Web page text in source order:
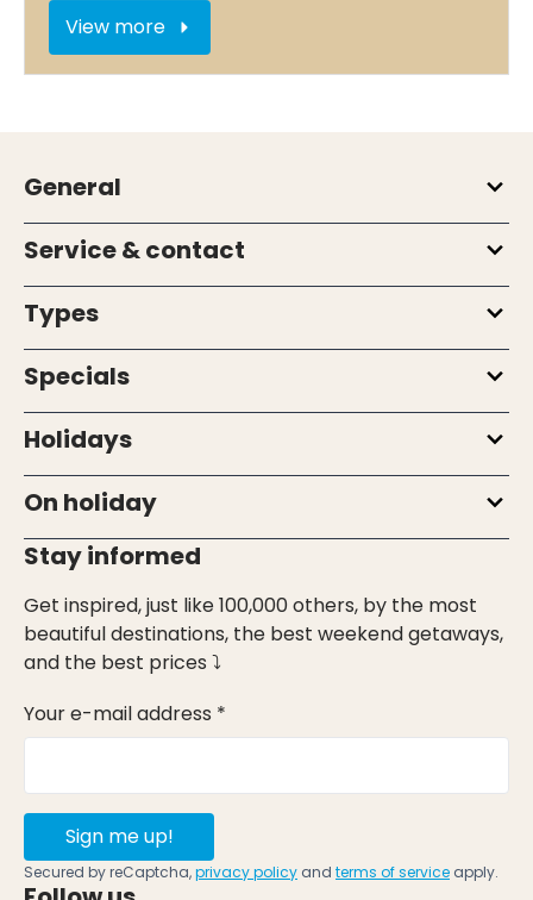
View more
General
Service & contact
Types
Specials
Holidays
On holiday
Stay informed
Get inspired, just like 100,000 others, by the most
beautiful destinations, the best weekend getaways,
and the best prices ⤵
Your e-mail address *
Sign me up!
Secured by reCaptcha,privacy policy and terms of service apply.